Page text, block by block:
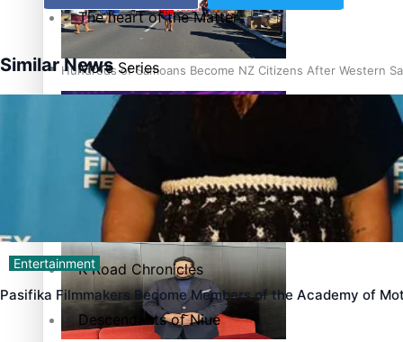
Hundreds of Samoans Become NZ Citizens After Western
Talanoa: Green Party MPs Bill Restoring Citizenship
The heart of the Matter
More Series
Paradise Soldiers
Soul Sessions
Misconceptions
K Road Chronicles
Descendants of Niue
Similar News
Entertainment
Pasifika Filmmakers Become Members of the Academy of